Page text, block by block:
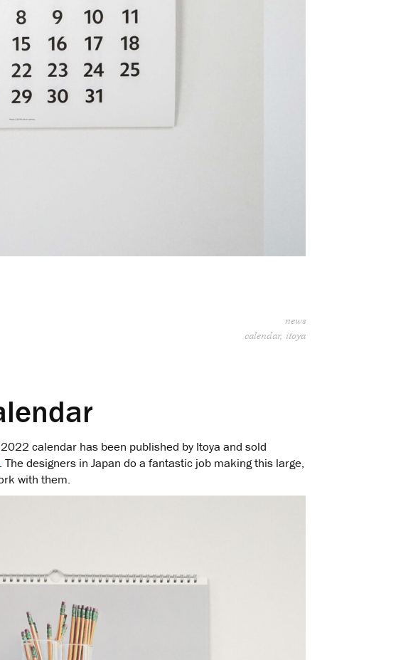
news
calendar itoya
calendar has been published by Itoya and sold
. The designers in Japan do a fantastic job making this large,
with them.